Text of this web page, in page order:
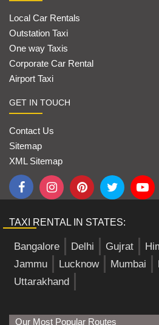
Local Car Rentals
Outstation Taxi
One way Taxis
Corporate Car Rental
Airport Taxi
GET IN TOUCH
Contact Us
Sitemap
XML Sitemap
TAXI RENTAL IN STATES:
Bangalore Delhi Gujrat
Jammu
Lucknow Mumbai
Uttarakhand
Our Most Popular Routes